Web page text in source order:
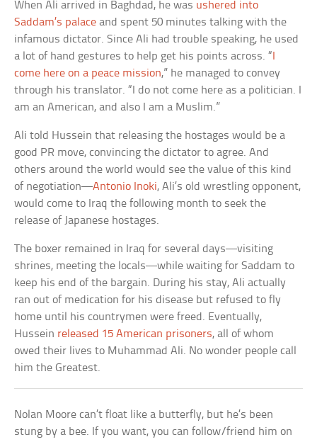
When Ali arrived in Baghdad, he was ushered into
Saddam’s palace and spent 50 minutes talking with the
infamous dictator. Since Ali had trouble speaking, he used
a lot of hand gestures to help get his points across. “
come here on a peace mission,” he managed to convey
through his translator. “I do not come here as a politician. I
am an American, and also I am a Muslim.”
Ali told Hussein that releasing the hostages would be a
good PR move, convincing the dictator to agree. And
others around the world would see the value of this kind
of negotiation—Antonio Inoki, Ali’s old wrestling opponent,
would come to Iraq the following month to seek the
release of Japanese hostages.
The boxer remained in Iraq for several days—visiting
shrines, meeting the locals—while waiting for Saddam to
keep his end of the bargain. During his stay, Ali actually
ran out of medication for his disease but refused to fly
home until his countrymen were freed. Eventually,
Hussein released 15 American prisoners, all of whom
owed their lives to Muhammad Ali. No wonder people call
him the Greatest.
Nolan Moore can’t float like a butterfly, but he’s been
stung by a bee. If you want, you can follow/friend him on